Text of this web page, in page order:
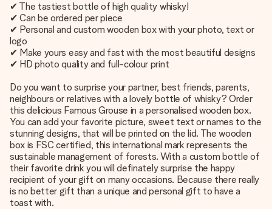
✔ The tastiest bottle of high quality whisky!
✔ Can be ordered per piece
✔ Personal and custom wooden box with your photo, text or
logo
✔ Make yours easy and fast with the most beautiful designs
✔ HD photo quality and full-colour print
Do you want to surprise your partner, best friends, parents,
neighbours or relatives with a lovely bottle of whisky? Order
this delicious Famous Grouse in a personalised wooden box.
You can add your favorite picture, sweet text or names to the
stunning designs, that will be printed on the lid. The wooden
box is FSC certified, this international mark represents the
sustainable management of forests. With a custom bottle of
their favorite drink you will definately surprise the happy
recipient of your gift on many occasions. Because there really
is no better gift than a unique and personal gift to have a
toast with.